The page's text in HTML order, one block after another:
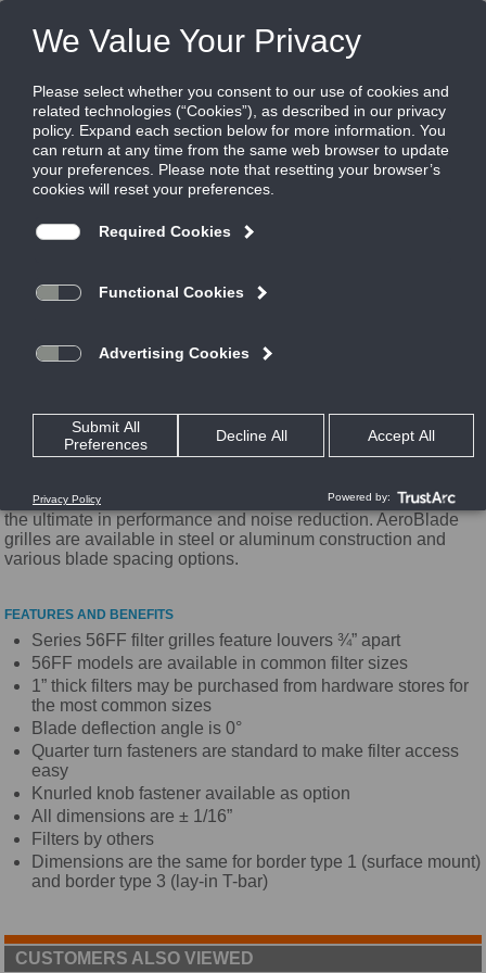
56FFL
Aluminum Aeroblade Filter Grille, Zero
Degree Deflection, 3/4" blade spacing,
Utilizing a unique airfoil blade design, these grilles provide
the ultimate in performance and noise reduction. AeroBlade
grilles are available in steel or aluminum construction and
various blade spacing options.
FEATURES AND BENEFITS
Series 56FF filter grilles feature louvers ¾” apart
56FF models are available in common filter sizes
1” thick filters may be purchased from hardware stores for
the most common sizes
Blade deflection angle is 0°
Quarter turn fasteners are standard to make filter access
easy
Knurled knob fastener available as option
All dimensions are ± 1/16”
Filters by others
Dimensions are the same for border type 1 (surface mount)
and border type 3 (lay-in T-bar)
CUSTOMERS ALSO VIEWED